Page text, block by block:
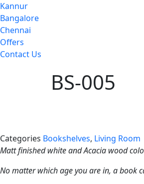
Kannur
Bangalore
Chennai
Offers
Contact Us
BS-005
Categories Bookshelves, Living Room
Matt finished white and Acacia wood
No matter which age you are in, a book